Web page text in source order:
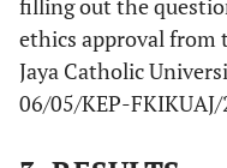
filling out the
ethics approval from
Jaya Catholic
06/05/KEP-